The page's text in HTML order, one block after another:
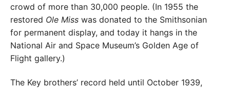
crowd of more than 30,000 people. (In 1955 the
restored Ole Miss was donated to the Smithsonian
for permanent display, and today it hangs in the
National Air and Space Museum’s Golden Age of
Flight gallery.)
The Key brothers’ record held until October 1939,